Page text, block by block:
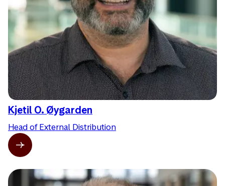
Kjetil O. Øygarden
Head of External Distribution